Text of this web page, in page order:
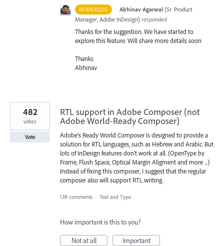
IN BACKLOG · Abhinav Agarwal (Sr. Product
Manager, Adobe InDesign) responded
Thanks for the suggestion. We have started to
explore this feature. Will share more details soon
Thanks
Abhinav
RTL support in Adobe Composer (not
Adobe World-Ready Composer)
Adobe's Ready World Composer is designed to provide a
solution for RTL languages, such as Hebrew and Arabic. But
lots of InDesign features don't work at all. (OpenType by
Frame, Flush Space, Optical Margin Aligment and more ...)
Instead of fixing this composer, I suggest that the regular
composer also will support RTL writing.
482
votes
Vote
139 comments · Text and Type
How important is this to you?
Not at all
Important